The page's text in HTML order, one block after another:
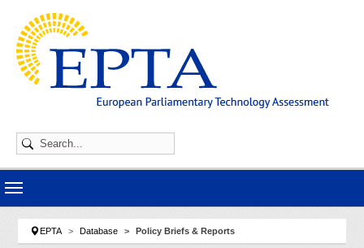
You are here:
EPTA Database Policy Briefs & Reports